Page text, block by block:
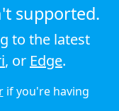
supported.
to the latest
, or Edge.
if you're having